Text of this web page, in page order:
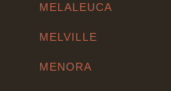
MELALEUCA
MELVILLE
MENORA